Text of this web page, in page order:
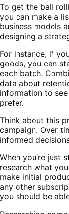
To get the ball
you can make a
business models
designing a
For instance, if
goods, you can
each batch.
data about
information to
prefer.
Think about this
campaign. Over
informed
When you’re just
research what
make initial
any other
you should be